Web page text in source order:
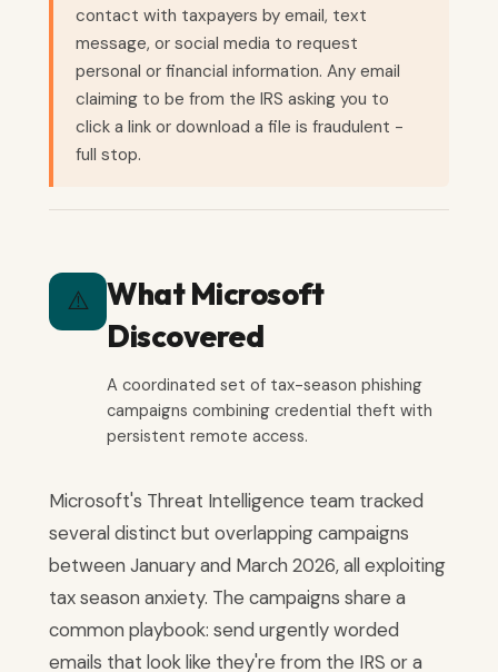
contact with taxpayers by email, text
message, or social media to request
personal or financial information. Any email
claiming to be from the IRS asking you to
click a link or download a file is fraudulent -
full stop.
⚠️ What Microsoft
Discovered
A coordinated set of tax-season phishing
campaigns combining credential theft with
persistent remote access.
Microsoft's Threat Intelligence team tracked
several distinct but overlapping campaigns
between January and March 2026, all exploiting
tax season anxiety. The campaigns share a
common playbook: send urgently worded
emails that look like they're from the IRS or a